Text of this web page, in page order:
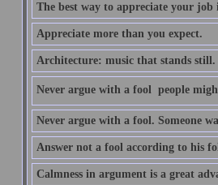
The best way to appreciate your
Appreciate more than you expect.
Architecture: music that stands still.
Never argue with a fool  people
Never argue with a fool. Someone
Answer not a fool according to his
Calmness in argument is a great